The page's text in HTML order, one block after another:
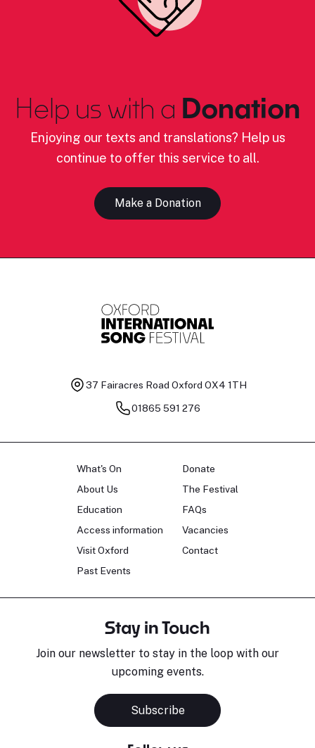
Help us with a Donation
Enjoying our texts and translations? Help us
continue to offer this service to all.
Make a Donation
37 Fairacres Road Oxford OX4 1TH
01865 591 276
What's On
About Us
Education
Access information
Visit Oxford
Past Events
Donate
The Festival
FAQs
Vacancies
Contact
Stay in Touch
Join our newsletter to stay in the loop with our
upcoming events.
Subscribe